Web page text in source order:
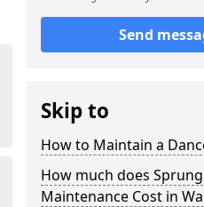
Send
Skip to
How to Maintain a
How much does
Maintenance Cost in